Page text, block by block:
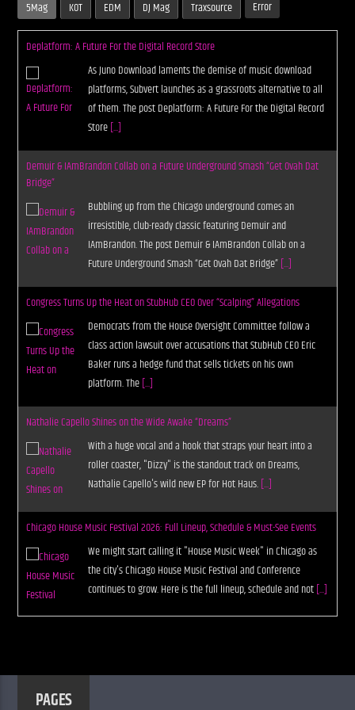
5Mag KOT EDM DJ Mag Traxsource Error
Deplatform: A Future For the Digital Record Store
As Juno Download laments the demise of music download
platforms, Subvert launches as a grassroots alternative to all
of them. The post Deplatform: A Future For the Digital Record
Store[...]
Demuir & IAmBrandon Collab on a Future Underground Smash “Get Ovah Dat
Bridge”
Bubbling up from the Chicago underground comes an
irresistible, club-ready classic featuring Demuir and
IAmBrandon. The post Demuir & IAmBrandon Collab on a
Future Underground Smash “Get Ovah Dat Bridge”[...]
Congress Turns Up the Heat on StubHub CEO Over “Scalping” Allegations
Democrats from the House Oversight Committee follow a
class action lawsuit over accusations that StubHub CEO Eric
Baker runs a hedge fund that sells tickets on his own
platform. The[...]
Nathalie Capello Shines on the Wide Awake “Dreams”
With a huge vocal and a hook that straps your heart into a
roller coaster, "Dizzy" is the standout track on Dreams,
Nathalie Capello's wild new EP for Hot Haus.[...]
Chicago House Music Festival 2026: Full Lineup, Schedule & Must-See Events
We might start calling it "House Music Week" in Chicago as
the city's Chicago House Music Festival and Conference
continues to grow. Here is the full lineup, schedule and not[...]
PAGES